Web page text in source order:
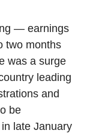
— earnings
two months
was a surge
leading
and
be
late January